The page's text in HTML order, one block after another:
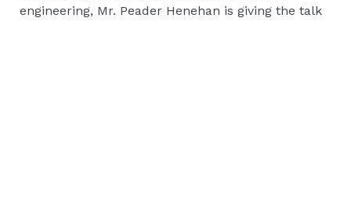
engineering, Mr. Peader Henehan is giving the talk